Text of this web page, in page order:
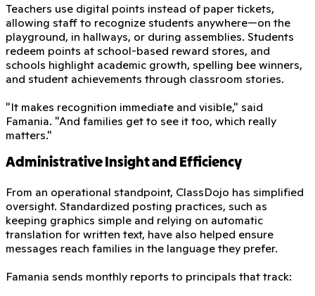
Teachers use digital points instead of paper tickets,
allowing staff to recognize students anywhere—on the
playground, in hallways, or during assemblies. Students
redeem points at school-based reward stores, and
schools highlight academic growth, spelling bee winners,
and student achievements through classroom stories.
"It makes recognition immediate and visible," said
Famania. "And families get to see it too, which really
matters."
Administrative Insight and Efficiency
From an operational standpoint, ClassDojo has simplified
oversight. Standardized posting practices, such as
keeping graphics simple and relying on automatic
translation for written text, have also helped ensure
messages reach families in the language they prefer.
Famania sends monthly reports to principals that track: